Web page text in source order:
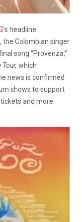
’s headline
, the Colombian singer
song “Provenza,”
which
news is confirmed
shows to support
tickets and more